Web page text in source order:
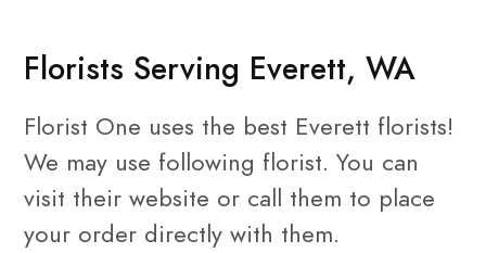
Florists Serving Everett, WA
Florist One uses the best Everett florists!
We may use following florist. You can
visit their website or call them to place
your order directly with them.